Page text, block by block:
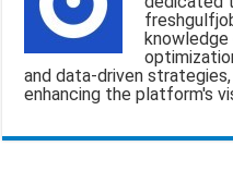
o
k
A
p
p
r
a
m
and data-driven
enhancing the platform's